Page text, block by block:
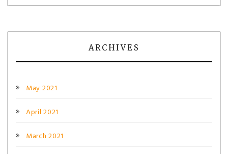
ARCHIVES
May 2021
April 2021
March 2021